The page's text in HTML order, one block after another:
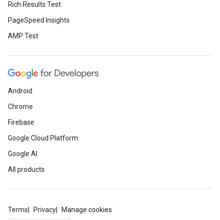
Rich Results Test
PageSpeed Insights
AMP Test
Android
Chrome
Firebase
Google Cloud Platform
Google AI
All products
Terms Privacy Manage cookies